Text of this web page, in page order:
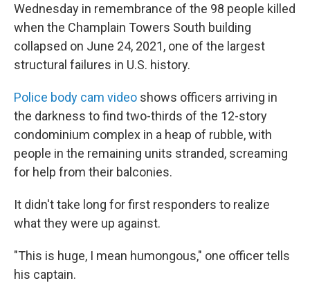
Wednesday in remembrance of the 98 people killed
when the Champlain Towers South building
collapsed on June 24, 2021, one of the largest
structural failures in U.S. history.
Police body cam video shows officers arriving in
the darkness to find two-thirds of the 12-story
condominium complex in a heap of rubble, with
people in the remaining units stranded, screaming
for help from their balconies.
It didn't take long for first responders to realize
what they were up against.
"This is huge, I mean humongous," one officer tells
his captain.